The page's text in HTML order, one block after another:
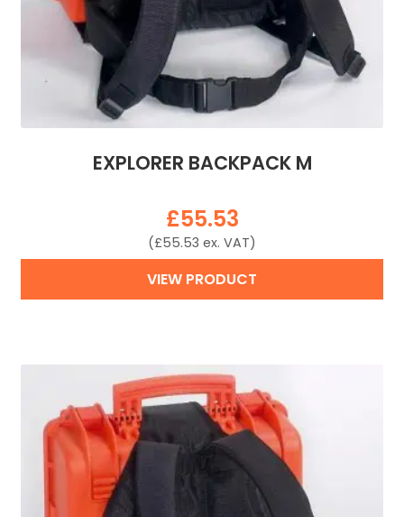
EXPLORER BACKPACK M
£55.53
(£55.53 ex. VAT)
VIEW PRODUCT